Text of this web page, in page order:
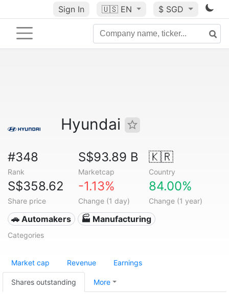
Sign In 🇺🇸 EN $ SGD
Hyundai
#348
Rank
S$93.89 B
Marketcap
🇰🇷
Country
S$358.62
Share price
-1.13%
Change (1 day)
84.00%
Change (1 year)
🚗 Automakers 🏭 Manufacturing
Categories
Market cap Revenue Earnings
Shares outstanding More